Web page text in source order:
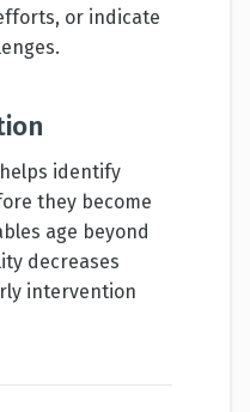
or indicate
identify
they become
age beyond
decreases
intervention